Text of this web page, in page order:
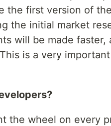
the first version of
the initial market
will be made
is a very
the wheel on every